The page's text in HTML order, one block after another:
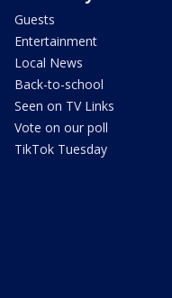
Guests
Entertainment
Local News
Back-to-school
Seen on TV Links
Vote on our poll
TikTok Tuesday